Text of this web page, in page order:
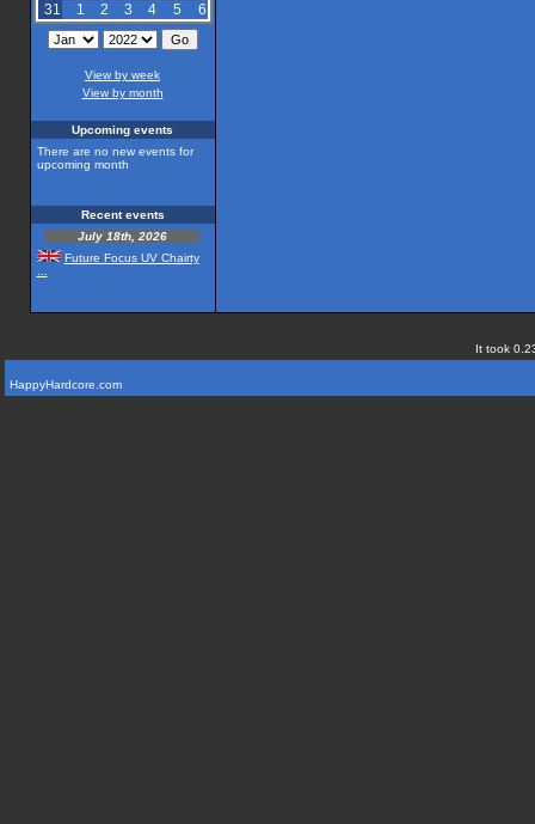
31
1 2 3 4 5 6
View by week
View by month
Upcoming events
There are no new events for
upcoming month
Recent events
July 18th, 2026
Future Focus UV Chairty
It took
HappyHardcore.com